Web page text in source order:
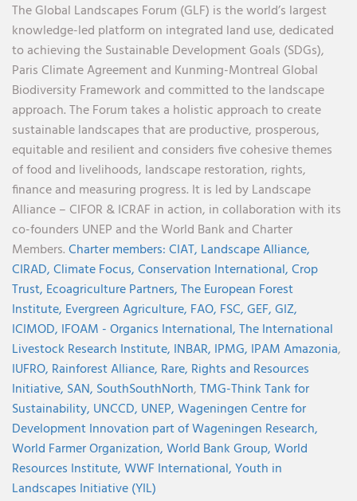
The Global Landscapes Forum (GLF) is the world’s largest
knowledge-led platform on integrated land use, dedicated
to achieving the Sustainable Development Goals (SDGs),
Paris Climate Agreement and Kunming-Montreal Global
Biodiversity Framework and committed to the landscape
approach. The Forum takes a holistic approach to create
sustainable landscapes that are productive, prosperous,
equitable and resilient and considers five cohesive themes
of food and livelihoods, landscape restoration, rights,
finance and measuring progress. It is led by Landscape
Alliance – CIFOR & ICRAF in action, in collaboration with its
co-founders UNEP and the World Bank and Charter
Members.Charter members:CIAT, Landscape Alliance,
CIRAD,Climate Focus,Conservation International,Crop
Trust, Ecoagriculture Partners,The European Forest
Institute, Evergreen Agriculture, FAO, FSC,GEF,GIZ,
ICIMOD, IFOAM - Organics International,The International
Livestock Research Institute, INBAR, IPMG, IPAM Amazonia,
IUFRO, Rainforest Alliance, Rare, Rights and Resources
Initiative, SAN, SouthSouthNorth,TMG-Think Tank for
Sustainability, UNCCD, UNEP,Wageningen Centre for
Development Innovation part of Wageningen Research,
World Farmer Organization,World Bank Group,World
Resources Institute,WWF International,Youth in
Landscapes Initiative (YIL)